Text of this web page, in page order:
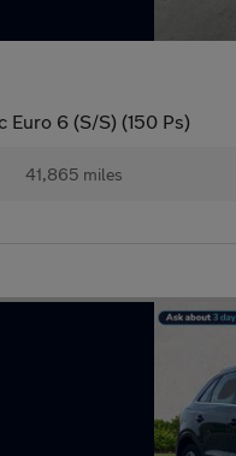
Euro 6 (S/S) (150 Ps)
41,865 miles